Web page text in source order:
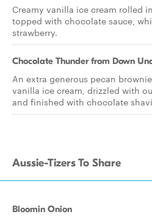
Creamy vanilla ice cream rolled
topped with chocolate sauce,
strawberry.
Chocolate Thunder from Down
An extra generous pecan
vanilla ice cream, drizzled with
and finished with chocolate
Aussie-Tizers To Share
Bloomin Onion